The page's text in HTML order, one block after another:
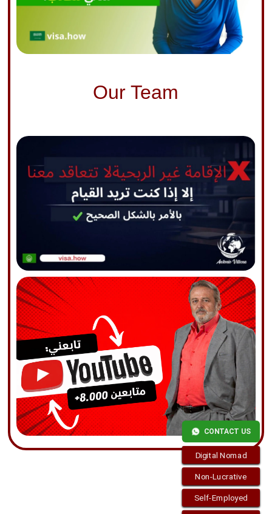
Our Team
CONTACT US
Digital Nomad
Non-Lucrative
Self-Employed